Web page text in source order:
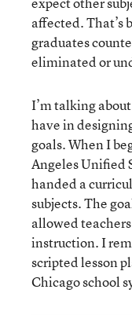
affected. That’s
graduates
eliminated or
I’m talking
have in
goals. When I
Angeles Unified
handed a
subjects. The
allowed
instruction. I
scripted lesson
Chicago school